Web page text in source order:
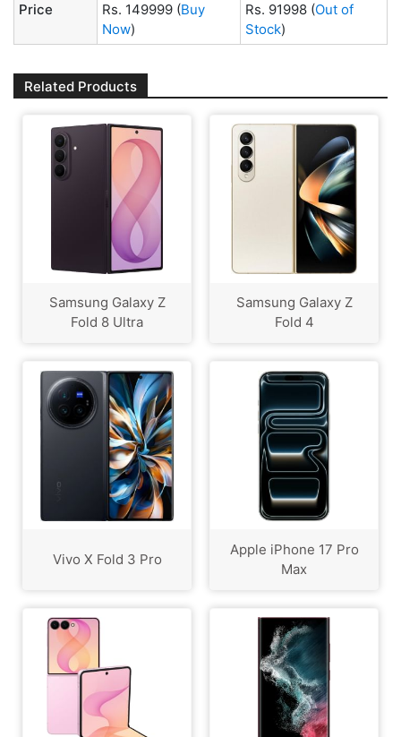
Price
Rs. 149999 (Buy
Now)
Rs. 91998 (Out of
Stock)
Related Products
Samsung Galaxy Z
Fold 8 Ultra
Samsung Galaxy Z
Fold 4
Vivo X Fold 3 Pro
Apple iPhone 17 Pro
Max